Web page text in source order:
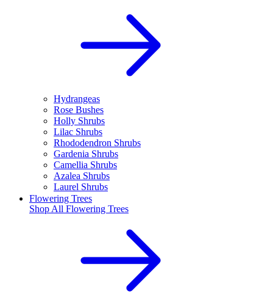
Hydrangeas
Rose Bushes
Holly Shrubs
Lilac Shrubs
Rhododendron Shrubs
Gardenia Shrubs
Camellia Shrubs
Azalea Shrubs
Laurel Shrubs
Flowering Trees
Shop All Flowering Trees